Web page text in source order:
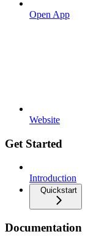
Open App
Website
Get Started
Introduction
Quickstart
Documentation